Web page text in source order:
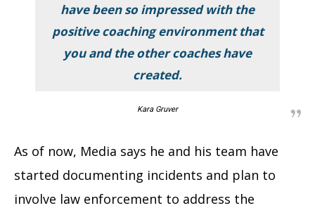
have been so impressed with the
positive coaching environment that
you and the other coaches have
created.
Kara Gruver
As of now, Media says he and his team have
started documenting incidents and plan to
involve law enforcement to address the